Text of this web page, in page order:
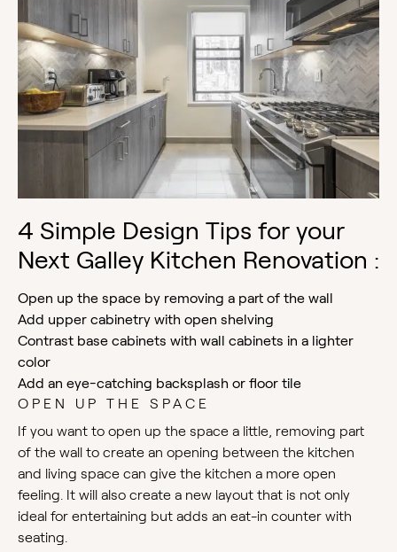
4 Simple Design Tips for your
Next Galley Kitchen Renovation :
Open up the space by removing a part of the wall
Add upper cabinetry with open shelving
Contrast base cabinets with wall cabinets in a lighter
color
Add an eye-catching backsplash or floor tile
OPEN UP THE SPACE
If you want to open up the space a little, removing part
of the wall to create an opening between the kitchen
and living space can give the kitchen a more open
feeling. It will also create a new layout that is not only
ideal for entertaining but adds an eat-in counter with
seating.